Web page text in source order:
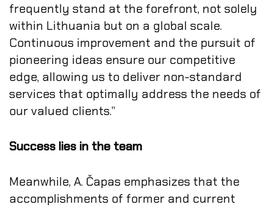
frequently stand at the forefront, not solely
within Lithuania but on a global scale.
Continuous improvement and the pursuit of
pioneering ideas ensure our competitive
edge, allowing us to deliver non-standard
services that optimally address the needs of
our valued clients.”
Success lies in the team
Meanwhile, A. Čapas emphasizes that the
accomplishments of former and current